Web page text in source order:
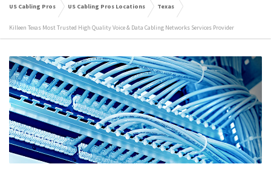
US Cabling Pros US Cabling Pros Locations Texas
Killeen Texas Most Trusted High Quality Voice & Data Cabling Networks Services Provider